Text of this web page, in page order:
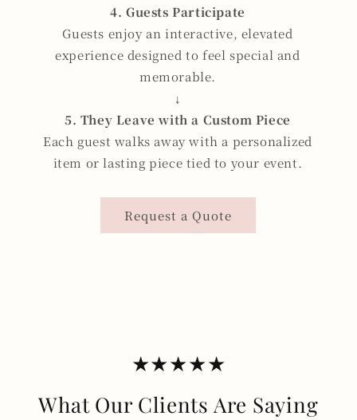
4. Guests Participate
Guests enjoy an interactive, elevated
experience designed to feel special and
memorable.
↓
5. They Leave with a Custom Piece
Each guest walks away with a personalized
item or lasting piece tied to your event.
Request a Quote
★★★★★
What Our Clients Are Saying